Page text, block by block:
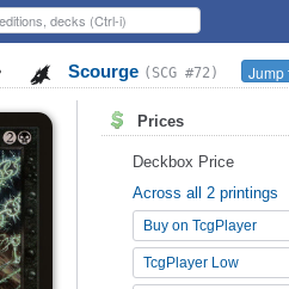
Scourge (SCG #72) Jump
Prices
Deckbox Price
Across all 2 printings
Buy on TcgPlayer
TcgPlayer Low